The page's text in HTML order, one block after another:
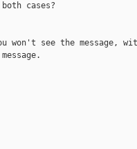
cases?
won't see the message,